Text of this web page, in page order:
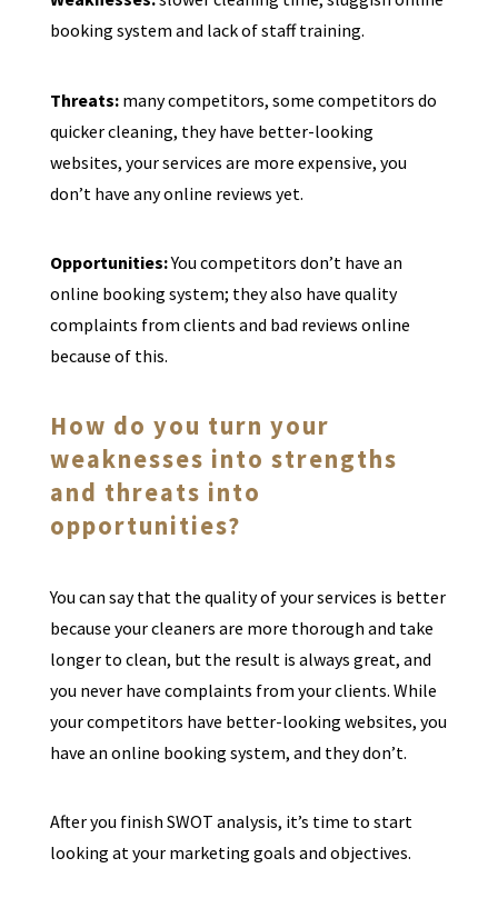
booking system and lack of staff training.
Threats:many competitors, some competitors do
quicker cleaning, they have better-looking
websites, your services are more expensive, you
don’t have any online reviews yet.
Opportunities:You competitors don’t have an
online booking system; they also have quality
complaints from clients and bad reviews online
because of this.
How do you turn your
weaknesses into strengths
and threats into
opportunities?
You can say that the quality of your services is better
because your cleaners are more thorough and take
longer to clean, but the result is always great, and
you never have complaints from your clients. While
your competitors have better-looking websites, you
have an online booking system, and they don’t.
After you finish SWOT analysis, it’s time to start
looking at your marketing goals and objectives.